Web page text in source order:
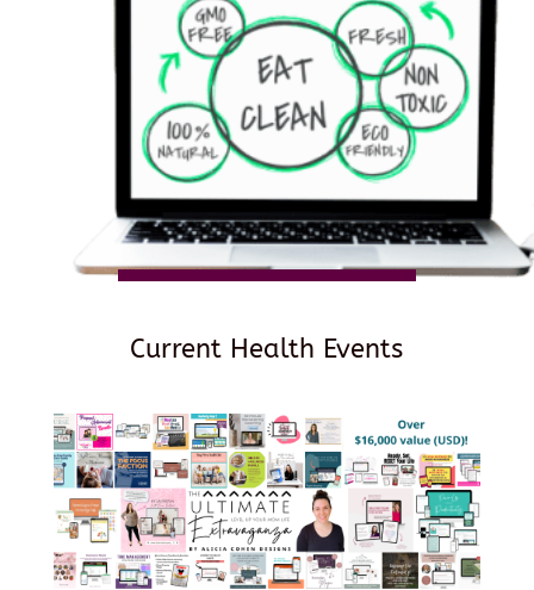
Current Health Events